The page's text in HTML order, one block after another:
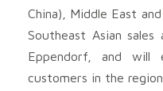
China), Middle East
Southeast Asian
Eppendorf, and
customers in the